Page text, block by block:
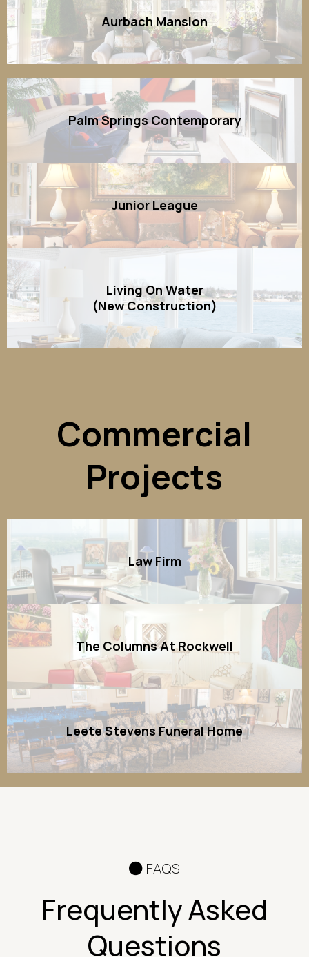
Aurbach Mansion
Palm Springs Contemporary
Junior League
Living On Water
(New Construction)
Commercial
Projects
Law Firm
The Columns At Rockwell
Leete Stevens Funeral Home
FAQS
Frequently Asked
Questions